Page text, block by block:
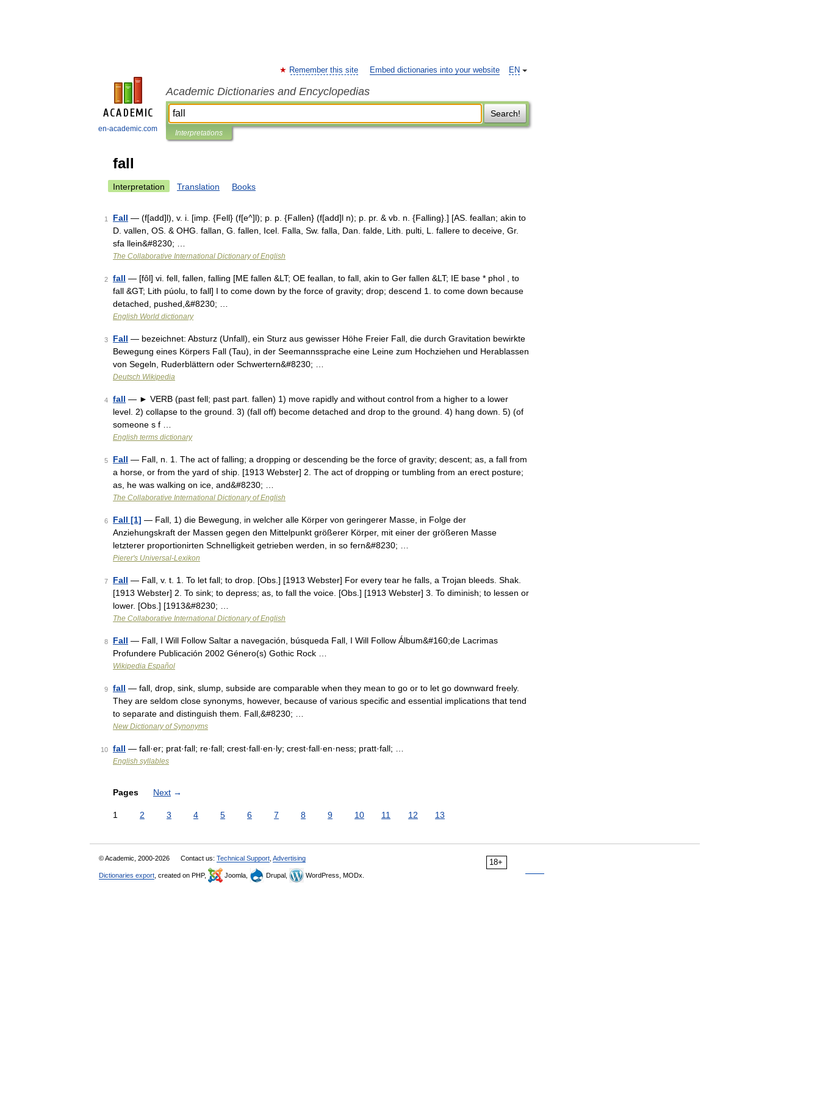
en-academic.com
EN
Remember this site Embed dictionaries into your website
Academic Dictionaries and Encyclopedias
Search!
Interpretations
fall
Interpretation Translation Books
1 Fall — (f[add]l), v. i. [imp. {Fell} (f[e^]l); p. p. {Fallen} (f[add]l n); p. pr. & vb. n. {Falling}.] [AS. feallan; akin to
D. vallen, OS. & OHG. fallan, G. fallen, Icel. Falla, Sw. falla, Dan. falde, Lith. pulti, L. fallere to deceive, Gr.
sfa llein&#8230; …
The Collaborative International Dictionary of English
2 fall — [fôl] vi. fell, fallen, falling [ME fallen &LT; OE feallan, to fall, akin to Ger fallen &LT; IE base * phol , to
fall &GT; Lith púolu, to fall] I to come down by the force of gravity; drop; descend 1. to come down because
detached, pushed,&#8230; …
English World dictionary
3 Fall — bezeichnet: Absturz (Unfall), ein Sturz aus gewisser Höhe Freier Fall, die durch Gravitation bewirkte
Bewegung eines Körpers Fall (Tau), in der Seemannssprache eine Leine zum Hochziehen und Herablassen
von Segeln, Ruderblättern oder Schwertern&#8230; …
Deutsch Wikipedia
4 fall — ► VERB (past fell; past part. fallen) 1) move rapidly and without control from a higher to a lower
level. 2) collapse to the ground. 3) (fall off) become detached and drop to the ground. 4) hang down. 5) (of
someone s f …
English terms dictionary
5 Fall — Fall, n. 1. The act of falling; a dropping or descending be the force of gravity; descent; as, a fall from
a horse, or from the yard of ship. [1913 Webster] 2. The act of dropping or tumbling from an erect posture;
as, he was walking on ice, and&#8230; …
The Collaborative International Dictionary of English
6 Fall [1] — Fall, 1) die Bewegung, in welcher alle Körper von geringerer Masse, in Folge der
Anziehungskraft der Massen gegen den Mittelpunkt größerer Körper, mit einer der größeren Masse
letzterer proportionirten Schnelligkeit getrieben werden, in so fern&#8230; …
Pierer's Universal-Lexikon
7 Fall — Fall, v. t. 1. To let fall; to drop. [Obs.] [1913 Webster] For every tear he falls, a Trojan bleeds. Shak.
[1913 Webster] 2. To sink; to depress; as, to fall the voice. [Obs.] [1913 Webster] 3. To diminish; to lessen or
lower. [Obs.] [1913&#8230; …
The Collaborative International Dictionary of English
8 Fall — Fall, I Will Follow Saltar a navegación, búsqueda Fall, I Will Follow Álbum&#160;de Lacrimas
Profundere Publicación 2002 Género(s) Gothic Rock …
Wikipedia Español
9 fall — fall, drop, sink, slump, subside are comparable when they mean to go or to let go downward freely.
They are seldom close synonyms, however, because of various specific and essential implications that tend
to separate and distinguish them. Fall,&#8230; …
New Dictionary of Synonyms
10 fall — fall·er; prat·fall; re·fall; crest·fall·en·ly; crest·fall·en·ness; pratt·fall; …
English syllables
Pages Next →
1 2 3 4 5 6 7 8 9 10 11 12 13
18+
© Academic, 2000-2026 Contact us: Technical Support Advertising
Dictionaries export , created on PHP, Joomla, Drupal, WordPress, MODx.